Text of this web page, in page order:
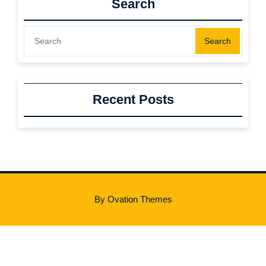
Search
Search
Recent Posts
By Ovation Themes